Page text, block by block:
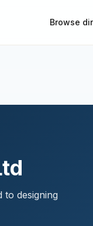
Browse
to designing